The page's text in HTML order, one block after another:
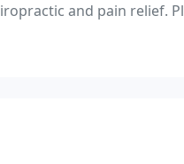
and pain relief.
to contact us.